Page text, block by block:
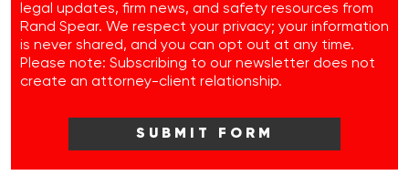
legal updates, firm news, and safety resources from
Rand Spear. We respect your privacy; your information
is never shared, and you can opt out at any time.
Please note: Subscribing to our newsletter does not
create an attorney-client relationship.